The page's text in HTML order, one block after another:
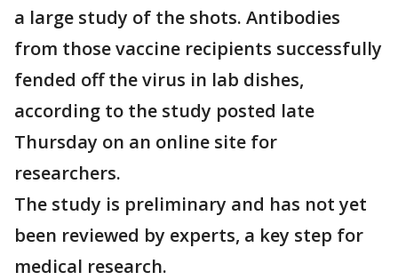
a large study of the shots. Antibodies
from those vaccine recipients successfully
fended off the virus in lab dishes,
according to the study posted late
Thursday on an online site for
researchers.
The study is preliminary and has not yet
been reviewed by experts, a key step for
medical research.